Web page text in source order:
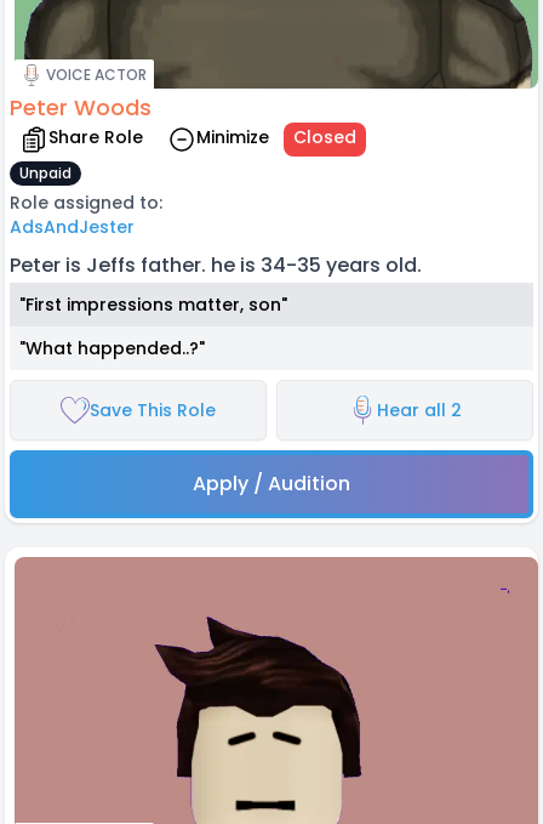
VOICE ACTOR
Peter Woods
Share Role Minimize Closed
Unpaid
Role assigned to:
AdsAndJester
Peter is Jeffs father. he is 34-35 years old.
"First impressions matter, son"
"What happended..?"
Save This Role Hear all 2
Apply / Audition